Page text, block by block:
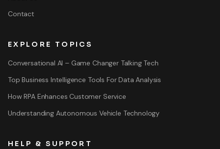
Contact
EXPLORE TOPICS
Conversational AI – Game Changer Talking Tech
Top Business Intelligence Tools For Data Analysis
How RPA Enhances Customer Service
Understanding Autonomous Vehicle Technology
HELP & SUPPORT